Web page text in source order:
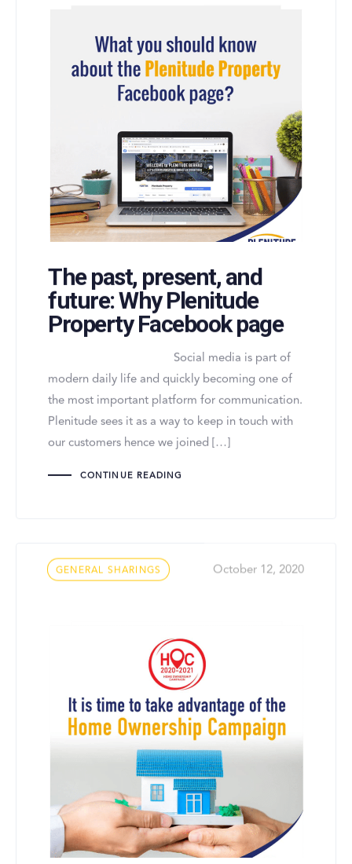
The past, present, and
future: Why Plenitude
Property Facebook page
Social media is part of
modern daily life and quickly becoming one of
the most important platform for communication.
Plenitude sees it as a way to keep in touch with
our customers hence we joined […]
CONTINUE READING
Tags
GENERAL SHARINGS October 12, 2020